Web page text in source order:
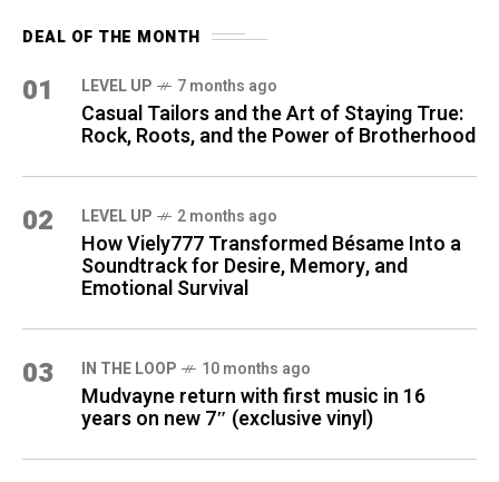
DEAL OF THE MONTH
01 LEVEL UP 7 months ago
Casual Tailors and the Art of Staying True:
Rock, Roots, and the Power of Brotherhood
02 LEVEL UP 2 months ago
How Viely777 Transformed Bésame Into a
Soundtrack for Desire, Memory, and
Emotional Survival
03 IN THE LOOP 10 months ago
Mudvayne return with first music in 16
years on new 7″ (exclusive vinyl)